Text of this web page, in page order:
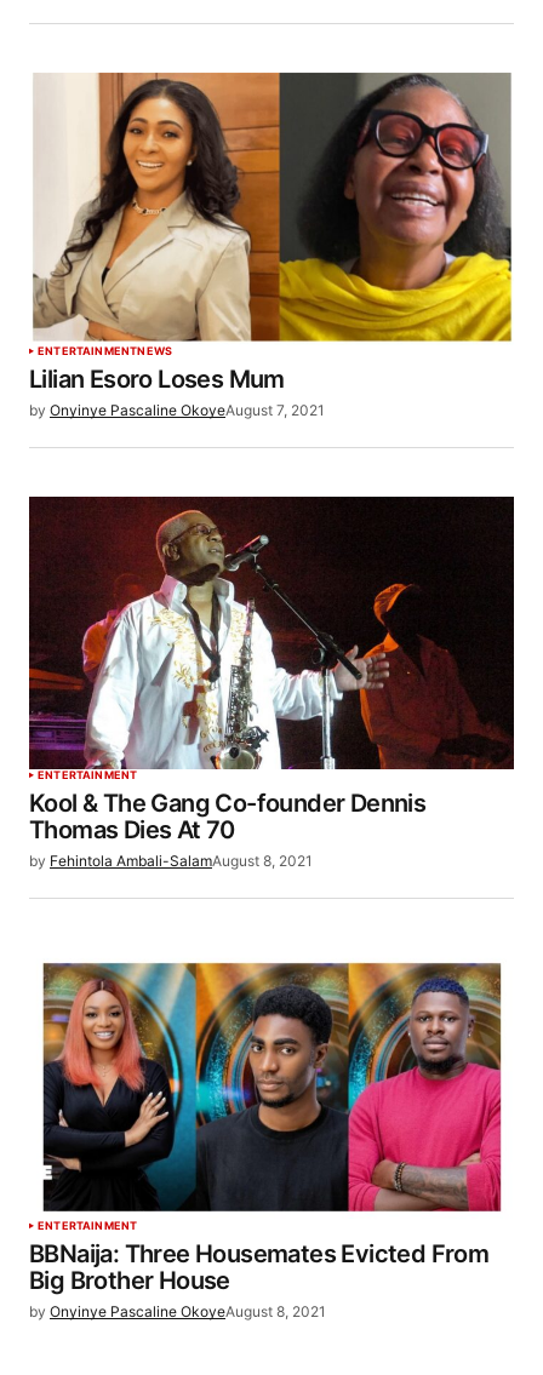
ENTERTAINMENTNEWS
Lilian Esoro Loses Mum
by Onyinye Pascaline OkoyeAugust 7, 2021
ENTERTAINMENT
Kool & The Gang Co-founder Dennis
Thomas Dies At 70
by Fehintola Ambali-SalamAugust 8, 2021
ENTERTAINMENT
BBNaija: Three Housemates Evicted From
Big Brother House
by Onyinye Pascaline OkoyeAugust 8, 2021